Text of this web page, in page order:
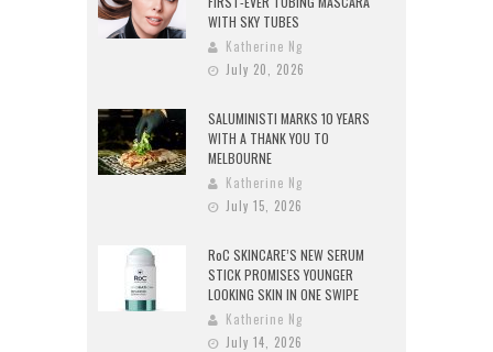
WITH SKY TUBES
Katherine Ng
July 20, 2026
SALUMINISTI MARKS 10 YEARS
WITH A THANK YOU TO
MELBOURNE
Katherine Ng
July 15, 2026
RoC SKINCARE’S NEW SERUM
STICK PROMISES YOUNGER
LOOKING SKIN IN ONE SWIPE
Katherine Ng
July 14, 2026